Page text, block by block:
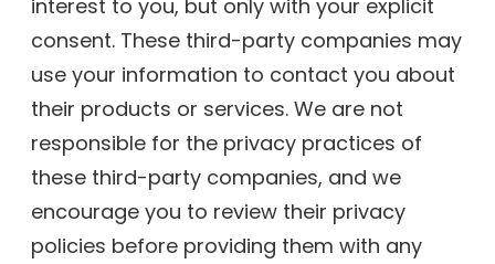
interest to you, but only with your explicit
consent. These third-party companies may
use your information to contact you about
their products or services. We are not
responsible for the privacy practices of
these third-party companies, and we
encourage you to review their privacy
policies before providing them with any